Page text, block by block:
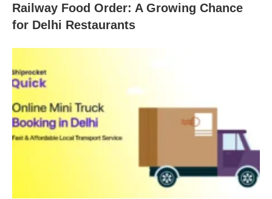
Railway Food Order: A Growing Chance
for Delhi Restaurants